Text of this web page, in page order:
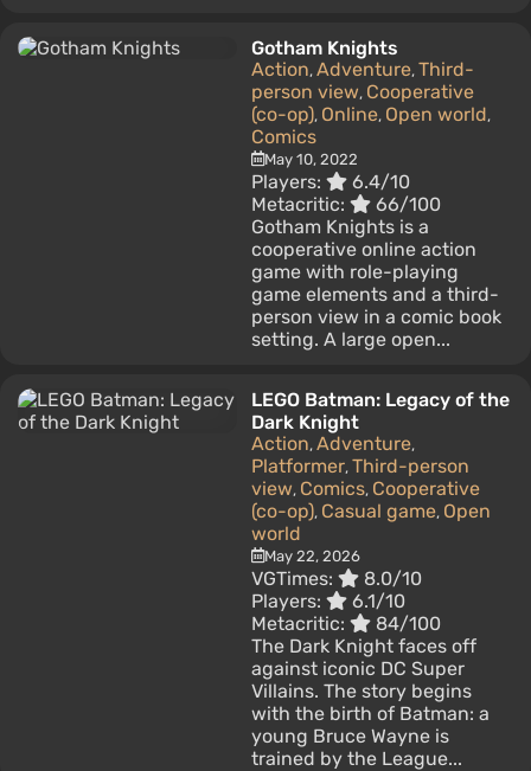
Gotham Knights
Action, Adventure, Third-
person view, Cooperative
(co-op), Online, Open world,
Comics
May 10, 2022
Players:
6.4/10
Metacritic:
66/100
Gotham Knights is a
cooperative online action
game with role-playing
game elements and a third-
person view in a comic book
setting. A large open...
LEGO Batman: Legacy of the
Dark Knight
Action, Adventure,
Platformer, Third-person
view, Comics, Cooperative
(co-op), Casual game, Open
world
May 22, 2026
VGTimes:
8.0/10
Players:
6.1/10
Metacritic:
84/100
The Dark Knight faces off
against iconic DC Super
Villains. The story begins
with the birth of Batman: a
young Bruce Wayne is
trained by the League...